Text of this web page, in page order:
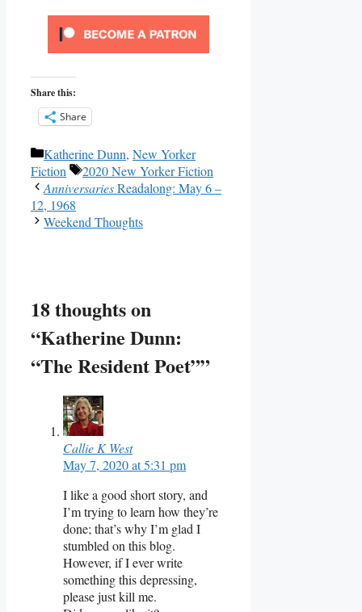
Share this:
Share
Categories
Katherine Dunn, New Yorker
Fiction
Tags
2020 New Yorker Fiction
AnniversariesReadalong: May 6 –
12, 1968
Weekend Thoughts
18 thoughts on
“Katherine Dunn:
“The Resident Poet””
Callie K West
May 7, 2020 at 5:31 pm
I like a good short story, and
I’m trying to learn how they’re
done; that’s why I’m glad I
stumbled on this blog.
However, if I ever write
something this depressing,
please just kill me.